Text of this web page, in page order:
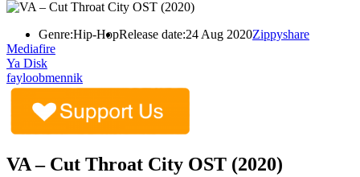
Genre:Hip-HopRelease date:24 Aug 2020Zippyshare
Mediafire
Ya Disk
fayloobmennik
VA – Cut Throat City OST (2020)